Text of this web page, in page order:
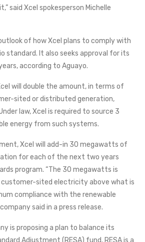
said Xcel spokesperson Michelle
of how Xcel plans to comply with
standard. It also seeks approval for its
according to Aguayo.
will double the amount, in terms of
sited or distributed generation,
law, Xcel is required to source 3
energy from such systems.
Xcel will add-in 30 megawatts of
for each of the next two years
program. “The 30 megawatts is
sited electricity above what is
compliance with the renewable
said in a press release.
is proposing a plan to balance its
Adjustment (RESA) fund. RESA is a